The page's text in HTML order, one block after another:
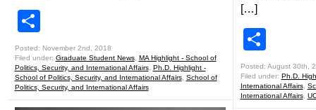
Posted: November 2nd, 2018
Filed under: Graduate Student News, MA Highlight - School of
Politics, Security, and International Affairs, Ph.D. Highlight -
School of Politics, Security, and International Affairs, School of
Politics, Security, and International Affairs
[…]
Posted: August 30th,
Filed under: Ph.D.
International Affairs,
International Affairs,